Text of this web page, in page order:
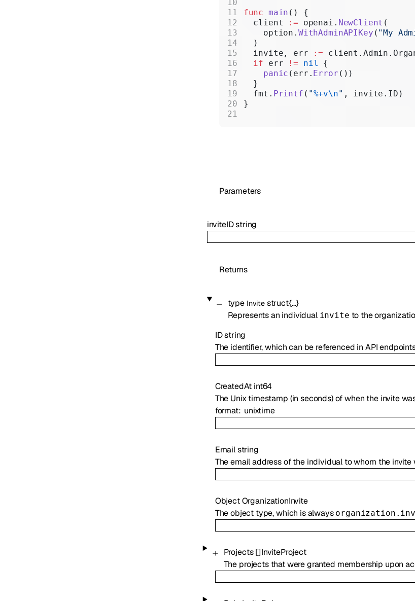
Parameters
inviteIDstring
Returns
type Invite struct{…}
Represents an individual invite to the
IDstring
The identifier, which can be referenced in API
CreatedAt int64
The Unix timestamp (in seconds) of when the invite
format unixtime
Emailstring
The email address of the individual to whom the invite
Object OrganizationInvite
The object type, which is always
Projects []InviteProject
The projects that were granted membership upon
func main () {
  client
:= openai. NewClient (
    option.
WithAdminAPIKey ( "My
  )
  invite, err
:=
  if
err != nil
{
    panic
(err. Error ())
  }
  fmt.
Printf ( "%+v\n" , invite.ID)
}